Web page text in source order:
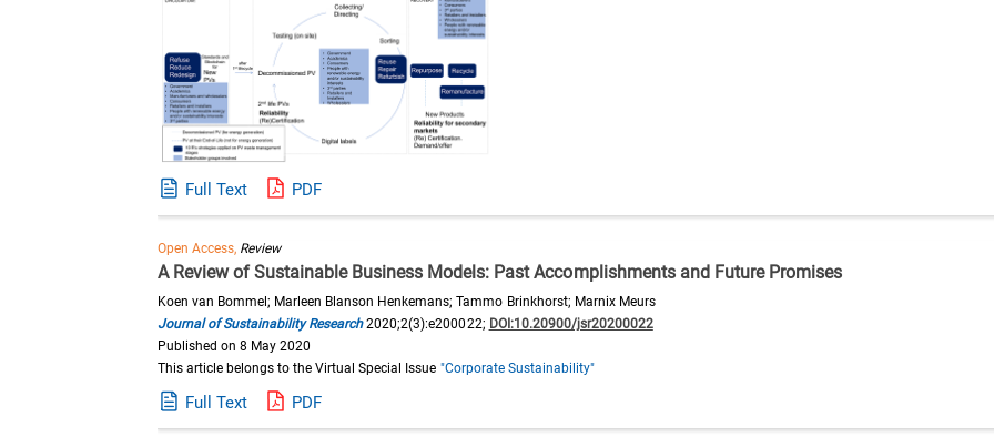
Full Text PDF
Open Access, Review
A Review of Sustainable Business Models: Past Accomplishments and Future Promises
Koen van Bommel; Marleen Blanson Henkemans; Tammo Brinkhorst; Marnix Meurs
Journal of Sustainability Research2020;2(3):e200022; DOI:10.20900/jsr20200022
Published on 8 May 2020
This article belongs to the Virtual Special Issue "Corporate Sustainability"
Full Text PDF